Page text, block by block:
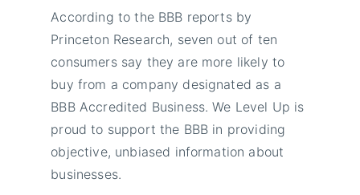
According to the BBB reports by
Princeton Research, seven out of ten
consumers say they are more likely to
buy from a company designated as a
BBB Accredited Business. We Level Up is
proud to support the BBB in providing
objective, unbiased information about
businesses.